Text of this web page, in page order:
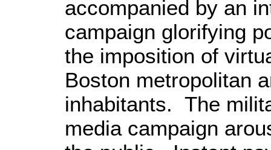
accompanied by an
campaign glorifying
the imposition of
Boston metropolitan
inhabitants. The
media campaign